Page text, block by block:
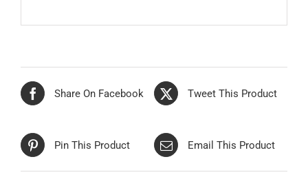
Share On Facebook Tweet This Product
Pin This Product Email This Product